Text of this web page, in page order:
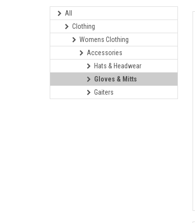
All
Clothing
Womens Clothing
Accessories
Hats & Headwear
Gloves & Mitts
Gaiters